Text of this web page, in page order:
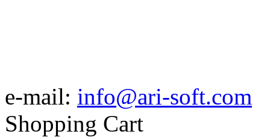
e-mail: info@ari-soft.com
Shopping Cart